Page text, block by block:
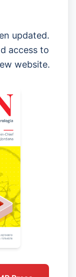
updated.
access to
website.